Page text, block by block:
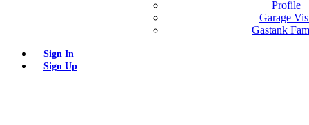
Profile
Garage
Gastank
Sign In
Sign Up